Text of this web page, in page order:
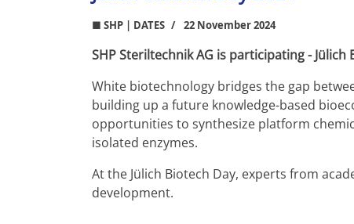
■ SHP | DATES 22 November 2024
SHP Steriltechnik AG is participating - Jülich
White biotechnology bridges the gap
building up a future knowledge-based
opportunities to synthesize platform
isolated enzymes.
At the Jülich Biotech Day, experts from
development.